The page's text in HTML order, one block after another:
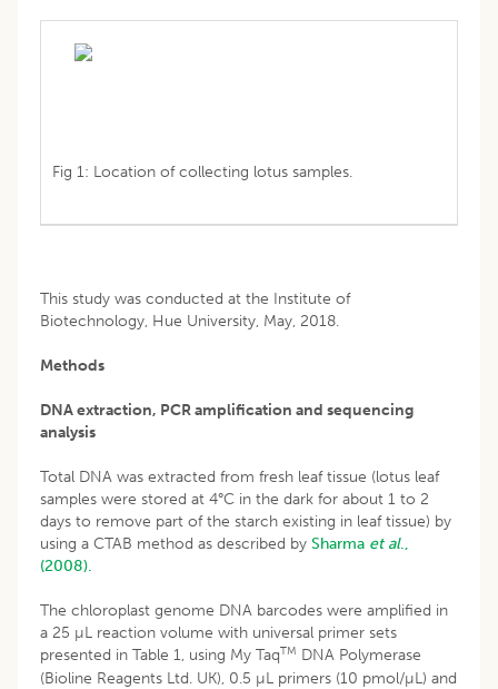
Fig 1: Location of collecting lotus samples.
This study was conducted at the Institute of
Biotechnology, Hue University, May, 2018.
Methods
DNA extraction, PCR amplification and sequencing
analysis
Total DNA was extracted from fresh leaf tissue (lotus leaf
samples were stored at 4°C in the dark for about 1 to 2
days to remove part of the starch existing in leaf tissue) by
using a CTAB method as described by Sharma et al.,
(2008).
The chloroplast genome DNA barcodes were amplified in
a 25 µL reaction volume with universal primer sets
presented in Table 1, using My TaqTM DNA Polymerase
(Bioline Reagents Ltd. UK), 0.5 µL primers (10 pmol/µL) and